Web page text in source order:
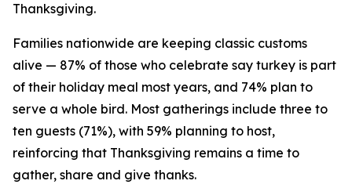
Thanksgiving.
Families nationwide are keeping classic customs
alive — 87% of those who celebrate say turkey is part
of their holiday meal most years, and 74% plan to
serve a whole bird. Most gatherings include three to
ten guests (71%), with 59% planning to host,
reinforcing that Thanksgiving remains a time to
gather, share and give thanks.